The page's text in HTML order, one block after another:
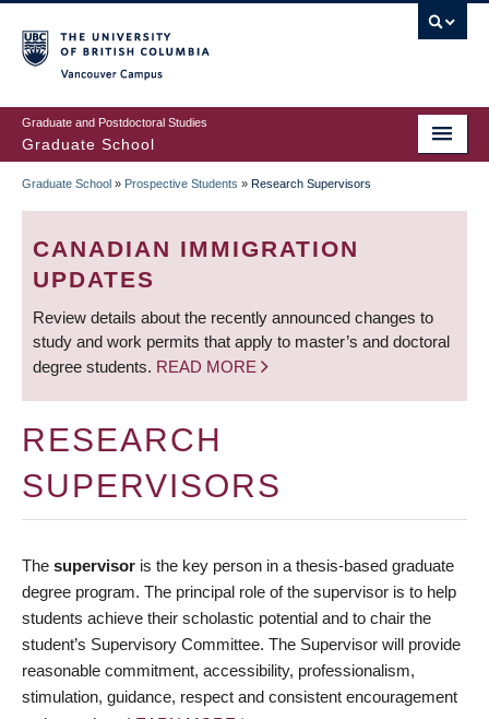
to
main
content
Graduate and Postdoctoral Studies
Graduate School
BREADCRUMB
Graduate School » Prospective Students » Research Supervisors
CANADIAN IMMIGRATION
UPDATES
Review details about the recently announced changes to
study and work permits that apply to master’s and doctoral
degree students. READ MORE
RESEARCH
SUPERVISORS
The supervisor is the key person in a thesis-based graduate
degree program. The principal role of the supervisor is to help
students achieve their scholastic potential and to chair the
student’s Supervisory Committee. The Supervisor will provide
reasonable commitment, accessibility, professionalism,
stimulation, guidance, respect and consistent encouragement